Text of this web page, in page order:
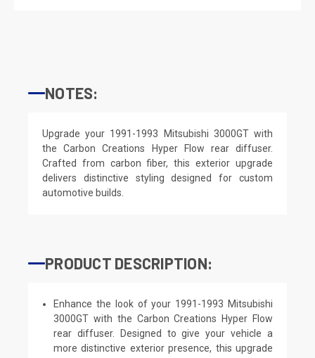
NOTES:
Upgrade your 1991-1993 Mitsubishi 3000GT with
the Carbon Creations Hyper Flow rear diffuser.
Crafted from carbon fiber, this exterior upgrade
delivers distinctive styling designed for custom
automotive builds.
PRODUCT DESCRIPTION:
Enhance the look of your 1991-1993 Mitsubishi
3000GT with the Carbon Creations Hyper Flow
rear diffuser. Designed to give your vehicle a
more distinctive exterior presence, this upgrade